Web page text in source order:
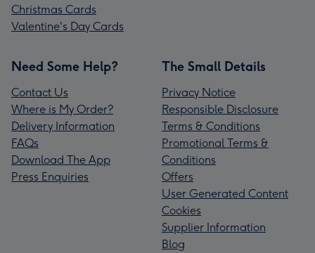
Christmas Cards
Valentine's Day Cards
Need Some Help?
Contact Us
Where is My Order?
Delivery Information
FAQs
Download The App
Press Enquiries
The Small Details
Privacy Notice
Responsible Disclosure
Terms & Conditions
Promotional Terms &
Conditions
Offers
User Generated Content
Cookies
Supplier Information
Blog